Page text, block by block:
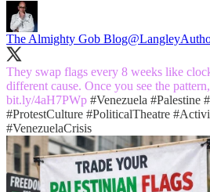
The Almighty Gob Blog
They swap flags every 8 weeks like
different cause. Once you see the
bit.ly/4aH7PWp #Venezuela #Palestine
#ProtestCulture #PoliticalTheatre
#VenezuelaCrisis